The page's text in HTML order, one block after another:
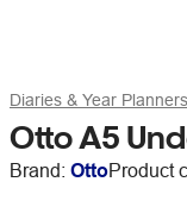
Diaries & Year Planners
Otto A5
Brand: OttoProduct